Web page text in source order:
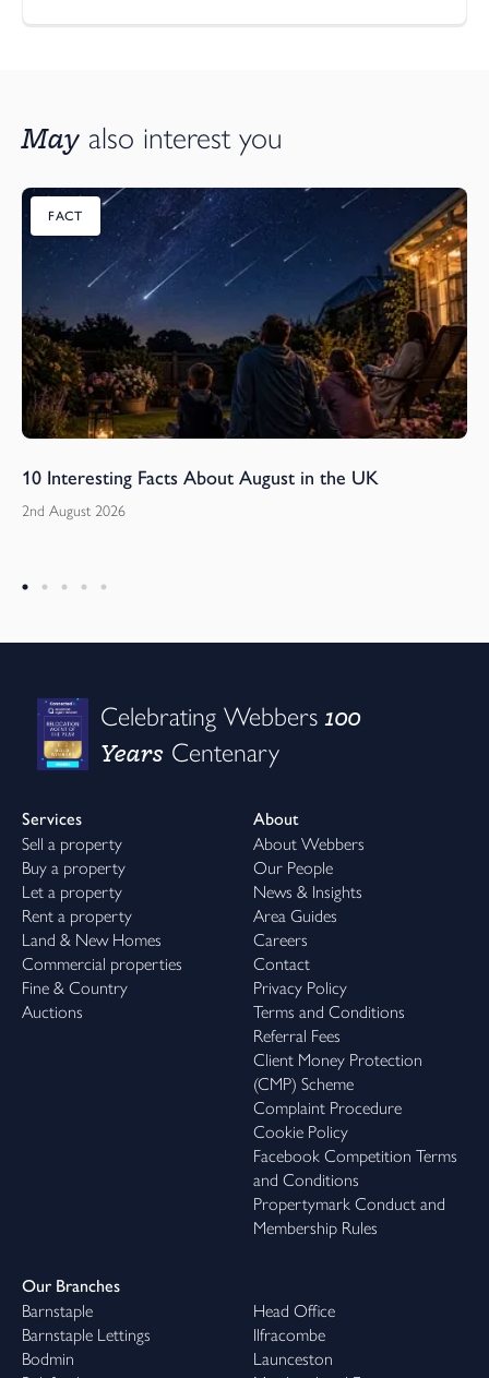
May also interest you
FACT
10 Interesting Facts About August in the UK
2nd August 2026
Celebrating Webbers100
Years Centenary
Services
Sell a property
Buy a property
Let a property
Rent a property
Land & New Homes
Commercial properties
Fine & Country
Auctions
About
About Webbers
Our People
News & Insights
Area Guides
Careers
Contact
Privacy Policy
Terms and Conditions
Referral Fees
Client Money Protection
(CMP) Scheme
Complaint Procedure
Cookie Policy
Facebook Competition Terms
and Conditions
Propertymark Conduct and
Membership Rules
Our Branches
Barnstaple
Barnstaple Lettings
Bodmin
Head Office
Ilfracombe
Launceston